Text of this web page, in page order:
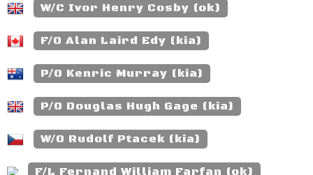
W/C Ivor Henry Cosby (ok)
F/O Alan Laird Edy (kia)
P/O Kenric Murray (kia)
P/O Douglas Hugh Gage (kia)
W/O Rudolf Ptacek (kia)
F/L Fernand William Farfan (ok)